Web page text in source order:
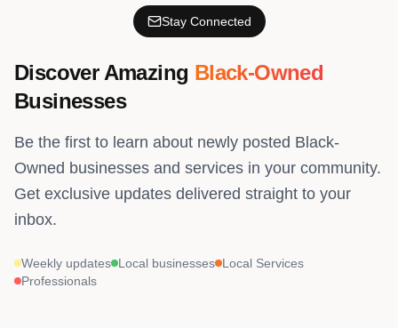
Stay Connected
Discover Amazing Black-Owned
Businesses
Be the first to learn about newly posted Black-
Owned businesses and services in your community.
Get exclusive updates delivered straight to your
inbox.
Weekly updates Local businesses Local Services
Professionals